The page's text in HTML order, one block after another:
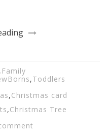
, Family
,Toddlers
,Christmas card
,Christmas Tree